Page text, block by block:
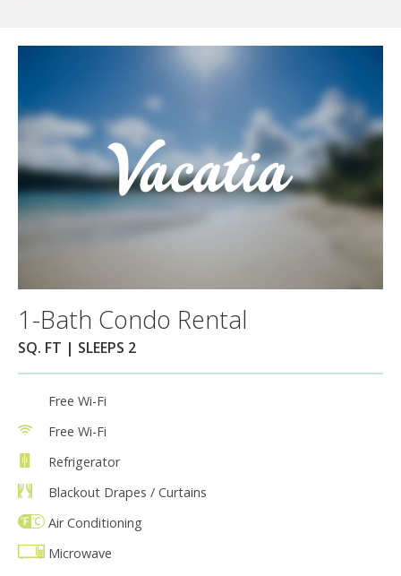
1-Bath Condo Rental
SQ. FT | SLEEPS 2
Free Wi-Fi
Free Wi-Fi
Refrigerator
Blackout Drapes / Curtains
Air Conditioning
Microwave